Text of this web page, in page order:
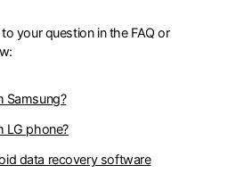
your question in the FAQ or
Samsung?
LG phone?
data recovery software